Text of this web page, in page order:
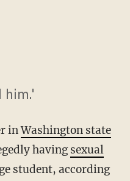
him.'
inWashington state
havingsexual
student, according